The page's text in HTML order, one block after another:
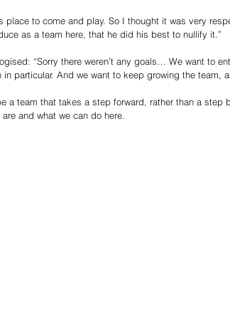
place to come and play. So I thought it was very
as a team here, that he did his best to nullify it.”
“Sorry there weren’t any goals… We want to
in particular. And we want to keep growing the team,
a team that takes a step forward, rather than a step
and what we can do here.